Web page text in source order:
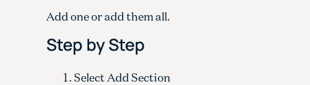
Add one or add them all.
Step by Step
Select Add Section